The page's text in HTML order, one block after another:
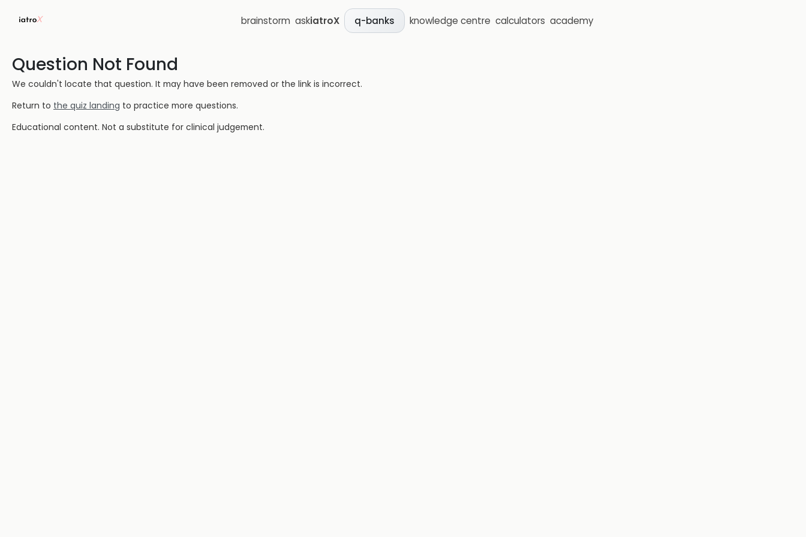
brainstorm askiatroX q-banks knowledge centre calculators academy
Question Not Found
We couldn't locate that question. It may have been removed or the link is incorrect.
Return to the quiz landing to practice more questions.
Educational content. Not a substitute for clinical judgement.